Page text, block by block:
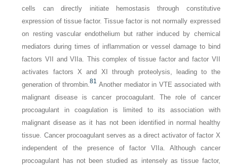
cells can directly initiate hemostasis through constitutive
expression of tissue factor. Tissue factor is not normally expressed
on resting vascular endothelium but rather induced by chemical
mediators during times of inflammation or vessel damage to bind
factors VII and VIIa. This complex of tissue factor and factor VII
activates factors X and XI through proteolysis, leading to the
generation of thrombin.81 Another mediator in VTE associated with
malignant disease is cancer procoagulant. The role of cancer
procoagulant in coagulation is limited to its association with
malignant disease as it has not been identified in normal healthy
tissue. Cancer procoagulant serves as a direct activator of factor X
independent of the presence of factor VIIa. Although cancer
procoagulant has not been studied as intensely as tissue factor,